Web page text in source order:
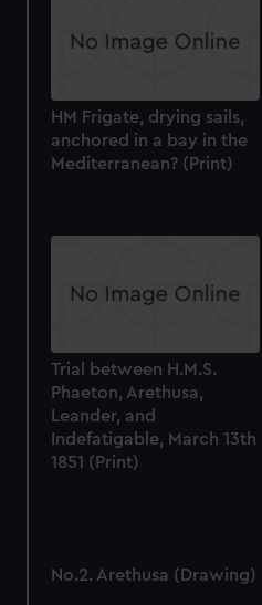
HM Frigate, drying sails,
anchored in a bay in the
Mediterranean? (Print)
Trial between H.M.S.
Phaeton, Arethusa,
Leander, and
Indefatigable, March 13th
1851 (Print)
No.2. Arethusa (Drawing)